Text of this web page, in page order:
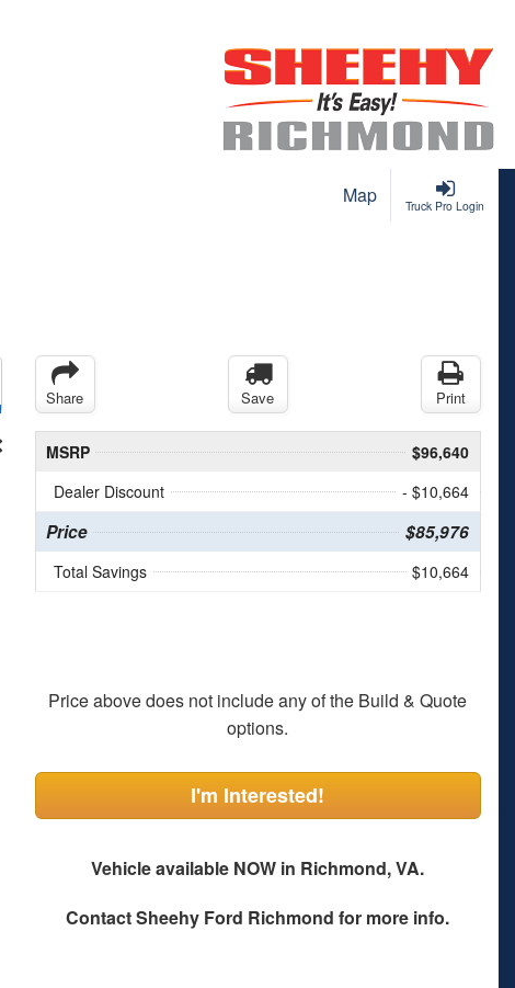
Truck Pro Login
Map
Share Save Print
MSRP
$96,640
Dealer Discount
- $10,664
Price $85,976
Total Savings $10,664
Price above does not include any of the Build & Quote
options.
I'm Interested!
Vehicle available NOW in Richmond, VA.
ContactSheehy Ford Richmond for more info.